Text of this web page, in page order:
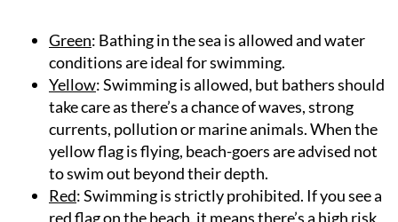
Green: Bathing in the sea is allowed and water
conditions are ideal for swimming.
Yellow: Swimming is allowed, but bathers should
take care as there’s a chance of waves, strong
currents, pollution or marine animals. When the
yellow flag is flying, beach-goers are advised not
to swim out beyond their depth.
Red: Swimming is strictly prohibited. If you see a
red flag on the beach, it means there’s a high risk